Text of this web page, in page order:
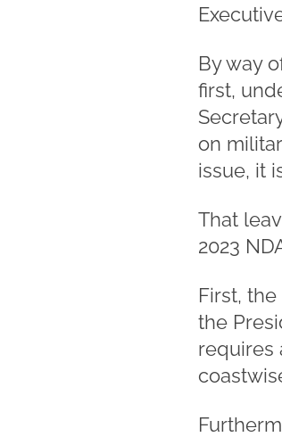
By way
first,
on
issue, it
That
2023
First,
the
requires